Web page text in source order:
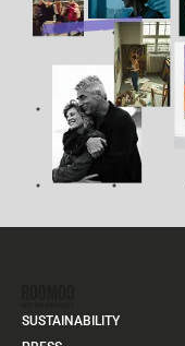
SUSTAINABILITY